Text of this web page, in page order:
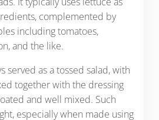
complemented by
including tomatoes,
and the like.
served as a tossed salad, with
together with the dressing
and well mixed. Such
especially when made using